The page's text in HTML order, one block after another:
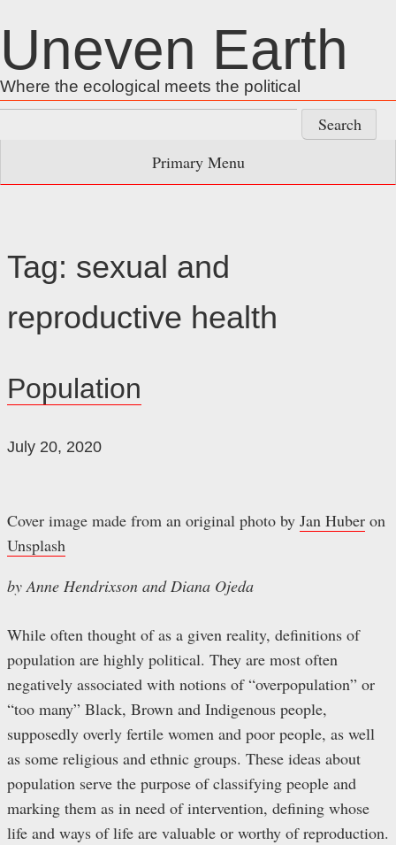
to
content
Uneven Earth
Where the ecological meets the political
for:
Primary Menu
Tag: sexual and
reproductive health
Population
July 20, 2020
Cover image made from an original photo by Jan Huber on
Unsplash
by Anne Hendrixson and Diana Ojeda
While often thought of as a given reality, definitions of
population are highly political. They are most often
negatively associated with notions of “overpopulation” or
“too many” Black, Brown and Indigenous people,
supposedly overly fertile women and poor people, as well
as some religious and ethnic groups. These ideas about
population serve the purpose of classifying people and
marking them as in need of intervention, defining whose
life and ways of life are valuable or worthy of reproduction.